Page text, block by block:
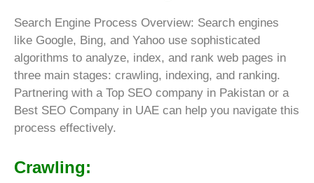
Search Engine Process Overview: Search engines
like Google, Bing, and Yahoo use sophisticated
algorithms to analyze, index, and rank web pages in
three main stages: crawling, indexing, and ranking.
Partnering with a Top SEO company in Pakistan or a
Best SEO Company in UAE can help you navigate this
process effectively.
Crawling: